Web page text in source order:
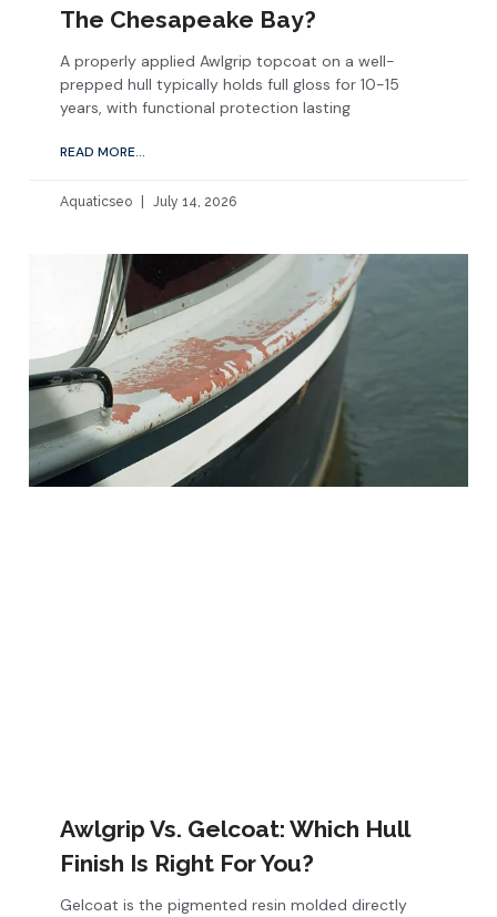
The Chesapeake Bay?
A properly applied Awlgrip topcoat on a well-
prepped hull typically holds full gloss for 10-15
years, with functional protection lasting
READ MORE...
Aquaticseo July 14, 2026
Awlgrip Vs. Gelcoat: Which Hull
Finish Is Right For You?
Gelcoat is the pigmented resin molded directly